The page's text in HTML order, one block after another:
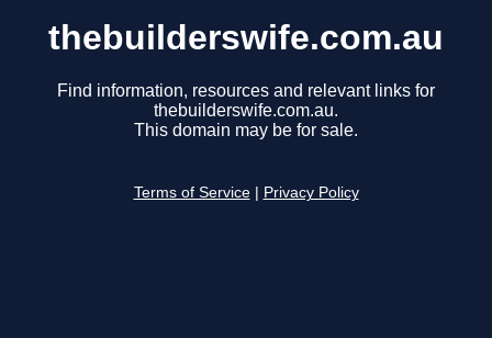
thebuilderswife.com.au
Find information, resources and relevant links for
thebuilderswife.com.au.
This domain may be for sale.
Terms of Service Privacy Policy